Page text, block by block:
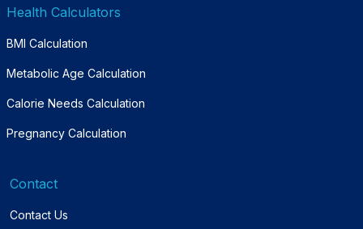
Health Calculators
BMI Calculation
Metabolic Age Calculation
Calorie Needs Calculation
Pregnancy Calculation
Contact
Contact Us